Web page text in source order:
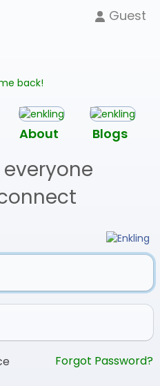
Guest
back!
About Blogs
Forgot Password?